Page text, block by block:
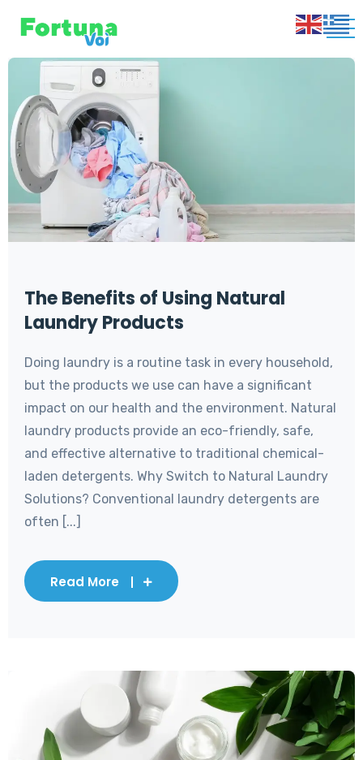
Blog
The Benefits of Using Natural
Laundry Products
Doing laundry is a routine task in every household,
but the products we use can have a significant
impact on our health and the environment. Natural
laundry products provide an eco-friendly, safe,
and effective alternative to traditional chemical-
laden detergents. Why Switch to Natural Laundry
Solutions? Conventional laundry detergents are
often [...]
Read More